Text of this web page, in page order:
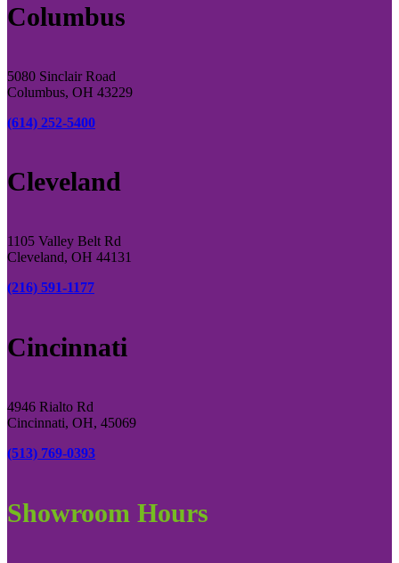
Columbus
5080 Sinclair Road
Columbus, OH 43229
(614) 252-5400
Cleveland
1105 Valley Belt Rd
Cleveland, OH 44131
(216) 591-1177
Cincinnati
4946 Rialto Rd
Cincinnati, OH, 45069
(513) 769-0393
Showroom Hours